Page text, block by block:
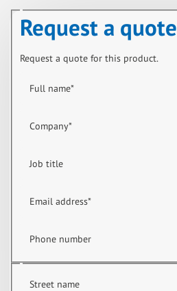
Request a quote
Request a quote for this product.
Full name*
Company*
Job title
Email address*
Phone number
Street name